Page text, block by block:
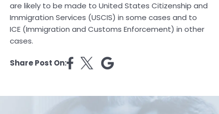
are likely to be made to United States Citizenship and
Immigration Services (USCIS) in some cases and to
ICE (Immigration and Customs Enforcement) in other
cases.
Share Post On: